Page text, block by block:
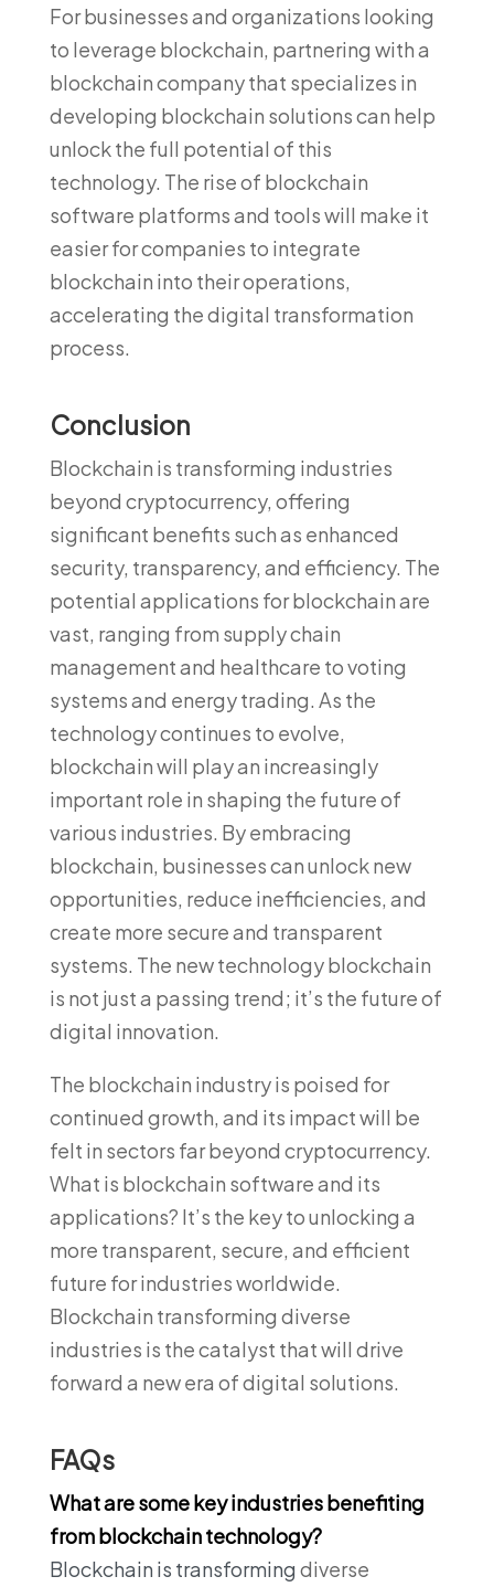
For businesses and organizations looking
to leverage blockchain, partnering with a
blockchain company that specializes in
developing blockchain solutions can help
unlock the full potential of this
technology. The rise of blockchain
software platforms and tools will make it
easier for companies to integrate
blockchain into their operations,
accelerating the digital transformation
process.
Conclusion
Blockchain is transforming industries
beyond cryptocurrency, offering
significant benefits such as enhanced
security, transparency, and efficiency. The
potential applications for blockchain are
vast, ranging from supply chain
management and healthcare to voting
systems and energy trading. As the
technology continues to evolve,
blockchain will play an increasingly
important role in shaping the future of
various industries. By embracing
blockchain, businesses can unlock new
opportunities, reduce inefficiencies, and
create more secure and transparent
systems. The new technology blockchain
is not just a passing trend; it’s the future of
digital innovation.
The blockchain industry is poised for
continued growth, and its impact will be
felt in sectors far beyond cryptocurrency.
What is blockchain software and its
applications? It’s the key to unlocking a
more transparent, secure, and efficient
future for industries worldwide.
Blockchain transforming diverse
industries is the catalyst that will drive
forward a new era of digital solutions.
FAQs
What are some key industries benefiting
from blockchain technology?
Blockchain is transforming diverse